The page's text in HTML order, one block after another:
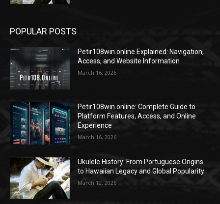
POPULAR POSTS
Petir108win.online Explained: Navigation,
Access, and Website Information
March 16, 2026
Petir108win.online: Complete Guide to
Platform Features, Access, and Online
Experience
March 16, 2026
Ukulele History: From Portuguese Origins
to Hawaiian Legacy and Global Popularity
March 12, 2026